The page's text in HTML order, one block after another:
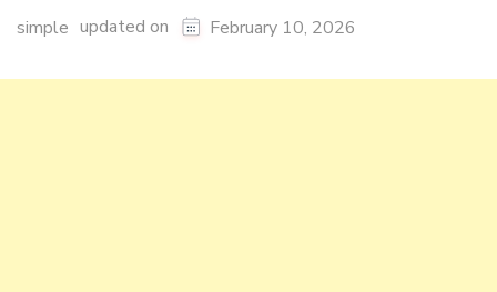
simple updated on February 10, 2026